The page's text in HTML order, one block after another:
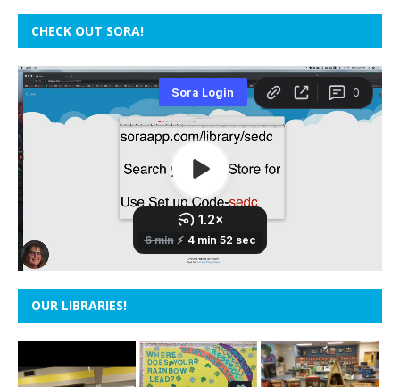
CHECK OUT SORA!
OUR LIBRARIES!